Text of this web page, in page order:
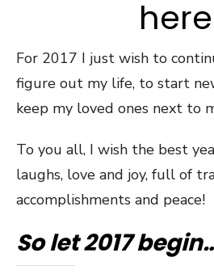
For 2017 I just wish to
figure out my life, to start
keep my loved ones next to
To you all, I wish the best
laughs, love and joy, full of
accomplishments and peace!
So let 2017